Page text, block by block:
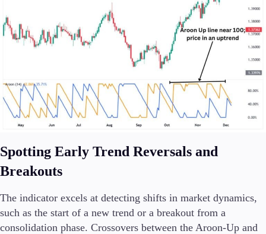
Spotting Early Trend Reversals and
Breakouts
The indicator excels at detecting shifts in market dynamics,
such as the start of a new trend or a breakout from a
consolidation phase. Crossovers between the Aroon-Up and